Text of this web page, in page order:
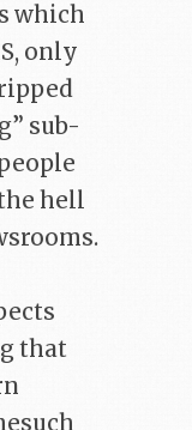
which
only
sub-
hell
that